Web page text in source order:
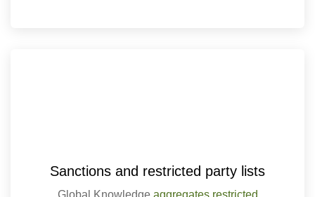
Sanctions and restricted party lists